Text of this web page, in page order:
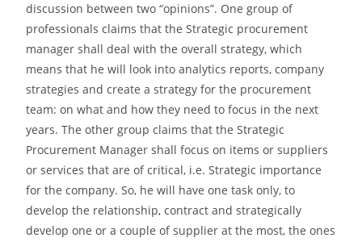
discussion between two “opinions”. One group of
professionals claims that the Strategic procurement
manager shall deal with the overall strategy, which
means that he will look into analytics reports, company
strategies and create a strategy for the procurement
team: on what and how they need to focus in the next
years. The other group claims that the Strategic
Procurement Manager shall focus on items or suppliers
or services that are of critical, i.e. Strategic importance
for the company. So, he will have one task only, to
develop the relationship, contract and strategically
develop one or a couple of supplier at the most, the ones